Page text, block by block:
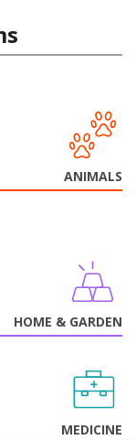
ANIMALS
HOME & GARDEN
MEDICINE